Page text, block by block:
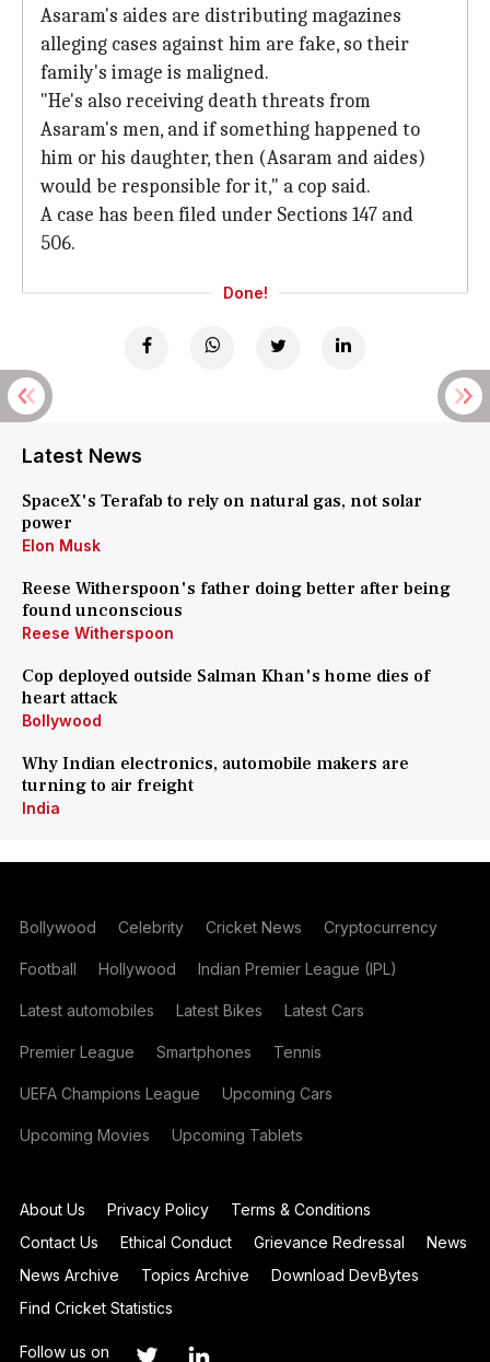
Asaram's aides are distributing magazines
alleging cases against him are fake, so their
family's image is maligned.
"He's also receiving death threats from
Asaram's men, and if something happened to
him or his daughter, then (Asaram and aides)
would be responsible for it," a cop said.
A case has been filed under Sections 147 and
506.
Done!
Latest News
SpaceX's Terafab to rely on natural gas, not solar
power
Elon Musk
Reese Witherspoon's father doing better after being
found unconscious
Reese Witherspoon
Cop deployed outside Salman Khan's home dies of
heart attack
Bollywood
Why Indian electronics, automobile makers are
turning to air freight
India
Bollywood Celebrity Cricket News Cryptocurrency
Football Hollywood Indian Premier League (IPL)
Latest automobiles Latest Bikes Latest Cars
Premier League Smartphones Tennis
UEFA Champions League Upcoming Cars
Upcoming Movies Upcoming Tablets
About Us Privacy Policy
Terms & Conditions
Contact Us
Ethical Conduct Grievance Redressal
News
News Archive
Topics Archive
Download DevBytes
Find Cricket Statistics
Follow us on